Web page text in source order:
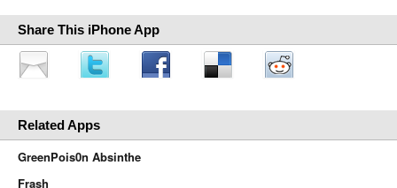
Share This iPhone App
Related Apps
GreenPois0n Absinthe
Frash